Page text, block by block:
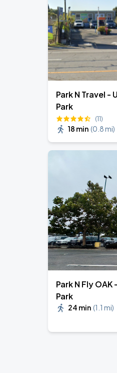
AUG
31
J.
Park N Travel -
Park
(11)
18 min (0.8 mi)
Park N Fly
Park
24 min (1.1 mi)